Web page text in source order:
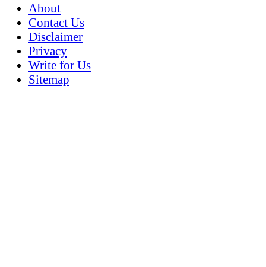
About
Contact Us
Disclaimer
Privacy
Write for Us
Sitemap